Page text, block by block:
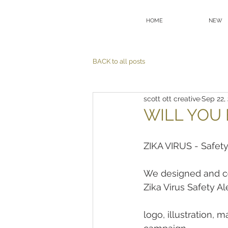
HOME NEW
BACK to all posts
WILL YOU
scott ott creativeSep 22,
ZIKA VIRUS -
We designed and
Zika Virus Safety
logo, illustration,